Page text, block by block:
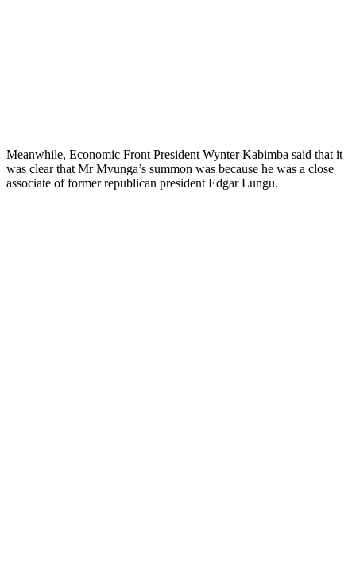
Meanwhile, Economic Front President Wynter Kabimba said that it
was clear that Mr Mvunga’s summon was because he was a close
associate of former republican president Edgar Lungu.